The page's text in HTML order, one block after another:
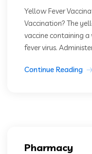
Yellow Fever
Vaccination? The
vaccine containing
fever virus.
Continue Reading
Pharmacy